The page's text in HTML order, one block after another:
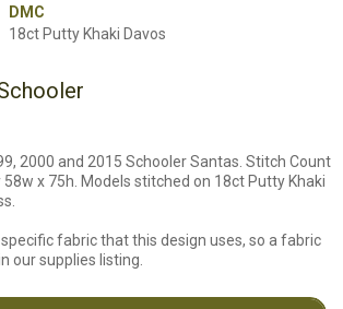
DMC
18ct Putty Khaki Davos
2000 and 2015 Schooler Santas. Stitch Count
x 75h. Models stitched on 18ct Putty Khaki
fabric that this design uses, so a fabric
our supplies listing.